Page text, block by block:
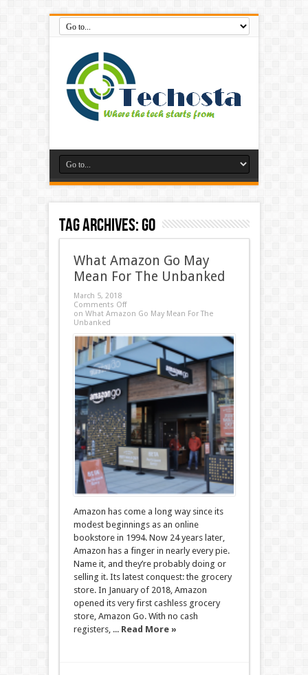
Tag Archives:go
What Amazon Go May
Mean For The Unbanked
March 5, 2018
Comments Off
on What Amazon Go May Mean For The
Unbanked
Amazon has come a long way since its
modest beginnings as an online
bookstore in 1994. Now 24 years later,
Amazon has a finger in nearly every pie.
Name it, and they’re probably doing or
selling it. Its latest conquest: the grocery
store. In January of 2018, Amazon
opened its very first cashless grocery
store, Amazon Go. With no cash
registers, ... Read More »